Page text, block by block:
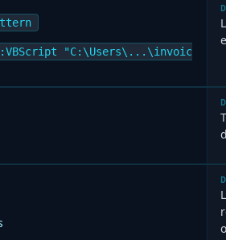
"C:\Users\...\invoic